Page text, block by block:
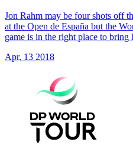
Jon Rahm may be four shots off
at the Open de España but the
game is in the right place to bring
Apr, 13 2018